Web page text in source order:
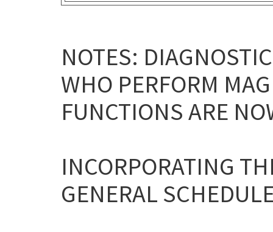
NOTES:
WHO PERFORM
FUNCTIONS ARE
INCORPORATING
GENERAL